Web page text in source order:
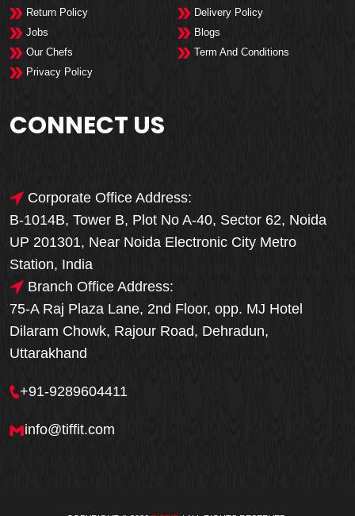
Return Policy
Delivery Policy
Jobs
Blogs
Our Chefs
Term And Conditions
Privacy Policy
CONNECT US
Corporate Office Address:
B-1014B, Tower B, Plot No A-40, Sector 62, Noida
UP 201301, Near Noida Electronic City Metro
Station, India
Branch Office Address:
75-A Raj Plaza Lane, 2nd Floor, opp. MJ Hotel
Dilaram Chowk, Rajour Road, Dehradun,
Uttarakhand
+91-9289604411
info@tiffit.com